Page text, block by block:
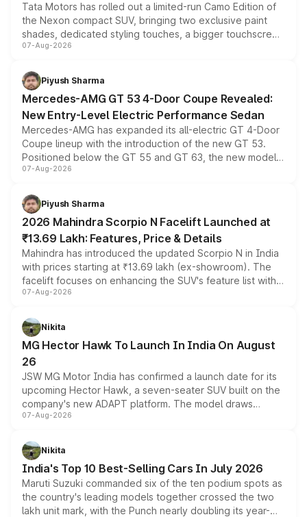
Tata Motors has rolled out a limited-run Camo Edition of
the Nexon compact SUV, bringing two exclusive paint
shades, dedicated styling touches, a bigger touchscreen
and a built-in dashcam, while keeping the existing range
choices unchanged across the model lineup for buyers.
07-Aug-2026
Piyush Sharma
Mercedes-AMG GT 53 4-Door Coupe Revealed:
New Entry-Level Electric Performance Sedan
Mercedes-AMG has expanded its all-electric GT 4-Door
Coupe lineup with the introduction of the new GT 53.
Positioned below the GT 55 and GT 63, the new model
combines dual-motor all-wheel drive, a high-performance
more accessible entry point into the brand's latest
electric performance sedan range.
07-Aug-2026
Piyush Sharma
2026 Mahindra Scorpio N Facelift Launched at
₹13.69 Lakh: Features, Price & Details
Mahindra has introduced the updated Scorpio N in India
with prices starting at ₹13.69 lakh (ex-showroom). The
facelift focuses on enhancing the SUV's feature list with a
panoramic sunroof, larger digital displays, Level 2 ADAS
petrol and diesel engine options without any mechanical
changes.
07-Aug-2026
Nikita
MG Hector Hawk To Launch In India On August
26
JSW MG Motor India has confirmed a launch date for its
upcoming Hector Hawk, a seven-seater SUV built on the
company's new ADAPT platform. The model draws
heavily from the Wuling Starlight 560 sold overseas and
in hybrid powertrain options, positioning it above the
existing Hector in the brand's India lineup.
07-Aug-2026
Nikita
India's Top 10 Best-Selling Cars In July 2026
Maruti Suzuki commanded six of the ten podium spots as
the country's leading models together crossed the two
lakh unit mark, with the Punch nearly doubling its year-